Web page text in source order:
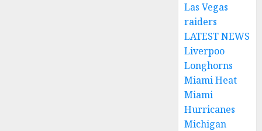
Las Vegas
raiders
LATEST NEWS
Liverpoo
Longhorns
Miami Heat
Miami
Hurricanes
Michigan